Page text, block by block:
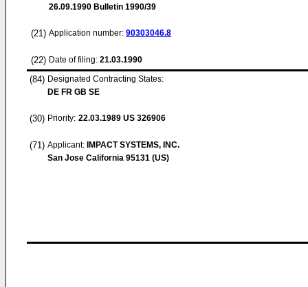
26.09.1990 Bulletin 1990/39
(21) Application number: 90303046.8
(22) Date of filing: 21.03.1990
(84) Designated Contracting States:
DE FR GB SE
(30) Priority: 22.03.1989 US 326906
(71) Applicant: IMPACT SYSTEMS, INC.
San Jose California 95131 (US)